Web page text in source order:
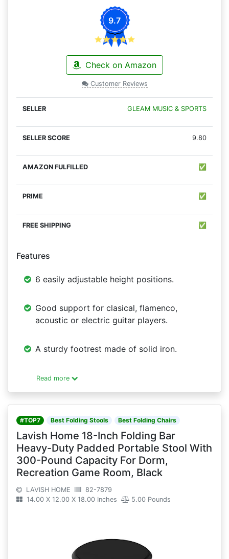
9.7
Check on Amazon
Customer Reviews
GLEAM MUSIC & SPORTS
9.80
✅
✅
✅
Features
6 easily adjustable height positions.
Good support for clasical, flamenco,
acoustic or electric guitar players.
A sturdy footrest made of solid iron.
Read more
#TOP7 Best Folding Stools Best Folding Chairs
Lavish Home 18-Inch Folding Bar
Heavy-Duty Padded Portable Stool With
300-Pound Capacity For Dorm,
Recreation Game Room, Black
LAVISH HOME
82-7879
14.00 X 12.00 X 18.00 Inches
5.00 Pounds